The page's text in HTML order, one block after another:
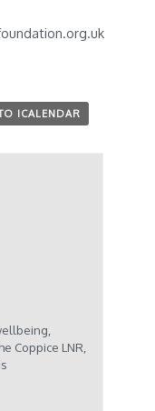
ICALENDAR
Coppice LNR